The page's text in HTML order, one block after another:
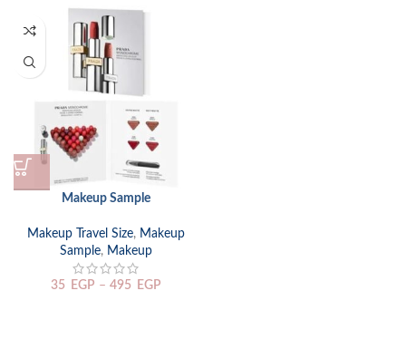
Makeup Sample
Makeup Travel Size, Makeup
Sample, Makeup
35 EGP – 495 EGP